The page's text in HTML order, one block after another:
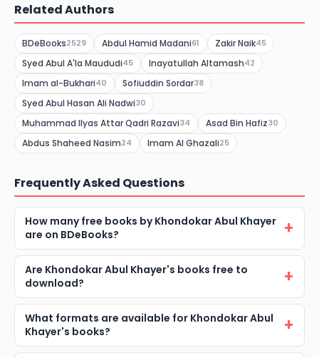
Related Authors
BDeBooks2529 Abdul Hamid Madani61 Zakir Naik45
Syed Abul A'la Maududi45 Inayatullah Altamash42
Imam al-Bukhari40 Sofiuddin Sordar38
Syed Abul Hasan Ali Nadwi30
Muhammad Ilyas Attar Qadri Razavi34 Asad Bin Hafiz30
Abdus Shaheed Nasim24 Imam Al Ghazali25
Frequently Asked Questions
How many free books by Khondokar Abul Khayer
are on BDeBooks?
Are Khondokar Abul Khayer's books free to
download?
What formats are available for Khondokar Abul
Khayer's books?